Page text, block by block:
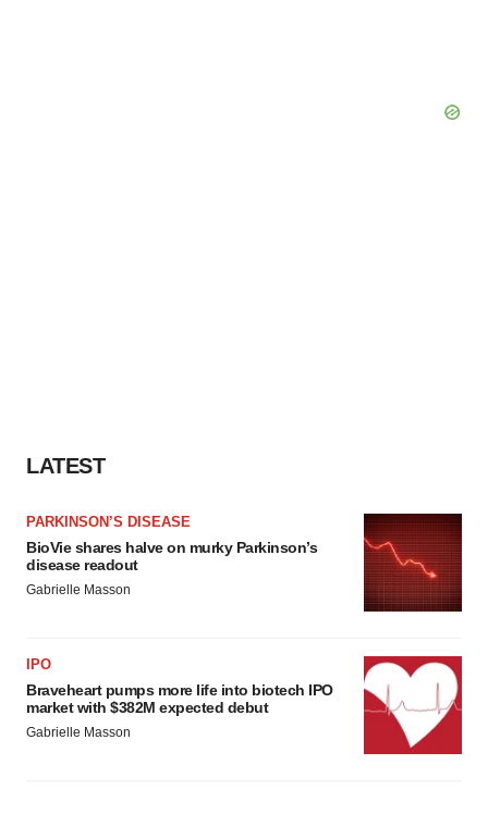
LATEST
PARKINSON’S DISEASE
BioVie shares halve on murky Parkinson’s
disease readout
Gabrielle Masson
IPO
Braveheart pumps more life into biotech IPO
market with $382M expected debut
Gabrielle Masson